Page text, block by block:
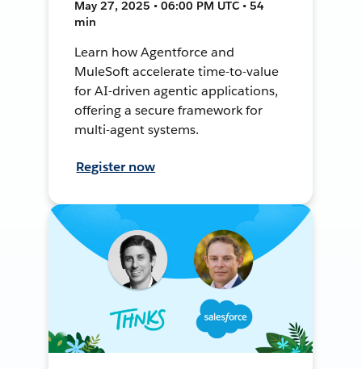
May 27, 2025 • 06:00 PM UTC • 54
min
Learn how Agentforce and
MuleSoft accelerate time-to-value
for AI-driven agentic applications,
offering a secure framework for
multi-agent systems.
Register now